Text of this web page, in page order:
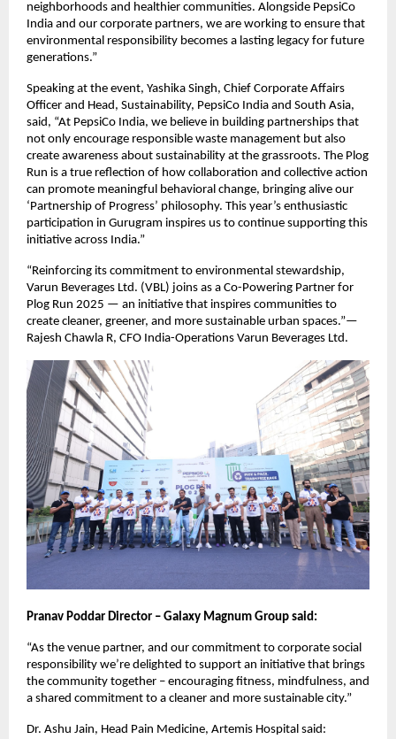
neighborhoods and healthier communities. Alongside PepsiCo
India and our corporate partners, we are working to ensure that
environmental responsibility becomes a lasting legacy for future
generations.”
Speaking at the event, Yashika Singh, Chief Corporate Affairs
Officer and Head, Sustainability, PepsiCo India and South Asia,
said, “At PepsiCo India, we believe in building partnerships that
not only encourage responsible waste management but also
create awareness about sustainability at the grassroots. The Plog
Run is a true reflection of how collaboration and collective action
can promote meaningful behavioral change, bringing alive our
‘Partnership of Progress’ philosophy. This year’s enthusiastic
participation in Gurugram inspires us to continue supporting this
initiative across India.”
“Reinforcing its commitment to environmental stewardship,
Varun Beverages Ltd. (VBL) joins as a Co-Powering Partner for
Plog Run 2025 — an initiative that inspires communities to
create cleaner, greener, and more sustainable urban spaces.”—
Rajesh Chawla R, CFO India-Operations Varun Beverages Ltd.
Pranav Poddar Director – Galaxy Magnum Group said:
“As the venue partner, and our commitment to corporate social
responsibility we’re delighted to support an initiative that brings
the community together – encouraging fitness, mindfulness, and
a shared commitment to a cleaner and more sustainable city.”
Dr. Ashu Jain, Head Pain Medicine, Artemis Hospital said: